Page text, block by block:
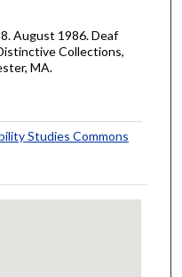
August 1986. Deaf
Collections,
MA.
Studies Commons